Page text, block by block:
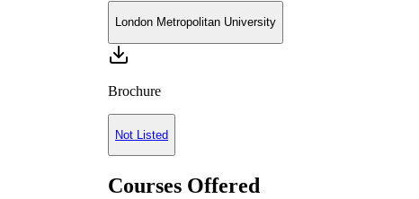
London Metropolitan University
Brochure
Not Listed
Courses Offered